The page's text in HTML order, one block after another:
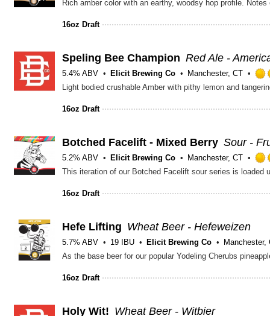
16oz Draft
Speling Bee Champion Red Ale -
5.4% ABV Elicit Brewing Co
Manchester, CT
Light bodied crushable Amber with pithy lemon and
16oz Draft
Botched Facelift - Mixed Berry Sour -
5.2% ABV Elicit Brewing Co
Manchester, CT
This iteration of our Botched Facelift sour series is loaded
16oz Draft
Hefe Lifting Wheat Beer - Hefeweizen
5.7% ABV 19 IBU Elicit Brewing Co Manchester,
16oz Draft
Holy Wit! Wheat Beer - Witbier